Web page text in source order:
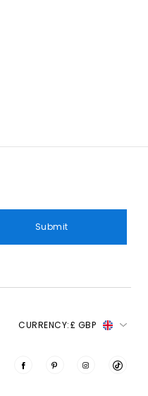
Submit
CURRENCY:£ GBP